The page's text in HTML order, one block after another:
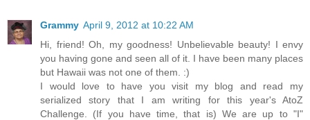
Grammy April 9, 2012 at 10:22 AM
Hi, friend! Oh, my goodness! Unbelievable beauty! I envy
you having gone and seen all of it. I have been many places
but Hawaii was not one of them. :)
I would love to have you visit my blog and read my
serialized story that I am writing for this year's AtoZ
Challenge. (If you have time, that is) We are up to "I"